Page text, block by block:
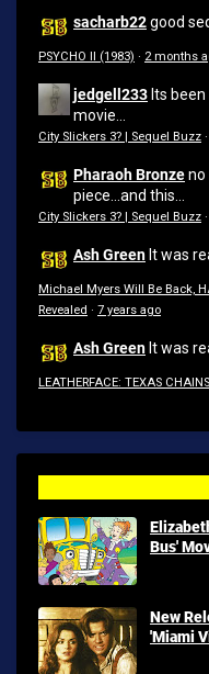
sacharb22good
PSYCHO II (1983) · 2 months
jedgell233 Its
movie...
City Slickers 3? | Sequel Buzz ·
Pharaoh Bronzeno
piece...and this...
City Slickers 3? | Sequel Buzz ·
Ash Green It was
Michael Myers Will Be Back,
Revealed · 7 years ago
Ash Green It was
LEATHERFACE: TEXAS
Bus'
New
'Miami